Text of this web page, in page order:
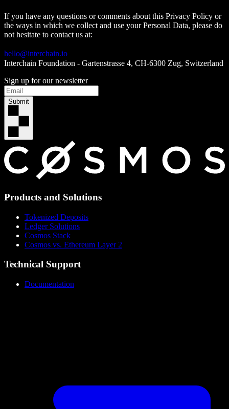
If you have any questions or comments about this Privacy Policy or
the ways in which we collect and use your Personal Data, please do
not hesitate to contact us at:
hello@interchain.io
Interchain Foundation - Gartenstrasse 4, CH-6300 Zug, Switzerland
Sign up for our newsletter
Submit
Products and Solutions
Tokenized Deposits
Ledger Solutions
Cosmos Stack
Cosmos vs. Ethereum Layer 2
Technical Support
Documentation